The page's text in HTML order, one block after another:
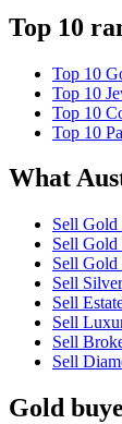
Top 10
Top 10
Top 10
Top 10
Top 10
What
Sell Gold
Sell
Sell
Sell
Sell
Sell
Sell
Sell
Gold